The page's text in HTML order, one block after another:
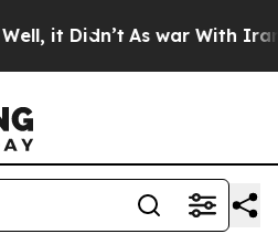
it Didn’t As war With Iran